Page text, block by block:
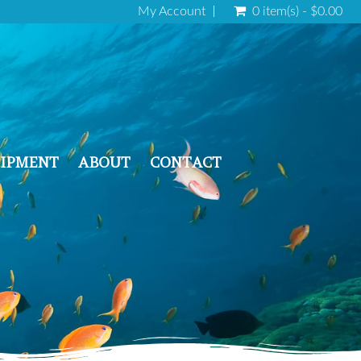
My Account 0 item(s) - $0.00
ABOUT CONTACT